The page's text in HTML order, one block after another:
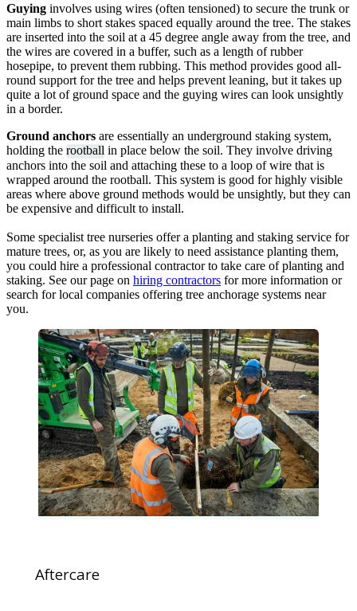
Guying involves using wires (often tensioned) to secure the trunk or
main limbs to short stakes spaced equally around the tree. The stakes
are inserted into the soil at a 45 degree angle away from the tree, and
the wires are covered in a buffer, such as a length of rubber
hosepipe, to prevent them rubbing. This method provides good all-
round support for the tree and helps prevent leaning, but it takes up
quite a lot of ground space and the guying wires can look unsightly
in a border.
Ground anchors are essentially an underground staking system,
holding the rootball in place below the soil. They involve driving
anchors into the soil and attaching these to a loop of wire that is
wrapped around the rootball. This system is good for highly visible
areas where above ground methods would be unsightly, but they can
be expensive and difficult to install.
Some specialist tree nurseries offer a planting and staking service for
mature trees, or, as you are likely to need assistance planting them,
you could hire a professional contractor to take care of planting and
staking. See our page on hiring contractors for more information or
search for local companies offering tree anchorage systems near
you.
Aftercare